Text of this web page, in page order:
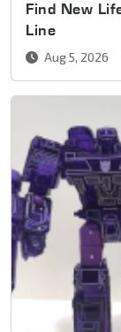
Find New
Line
Aug 5, 2026